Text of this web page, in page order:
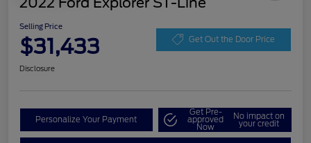
Selling Price
$31,433 Get Out the Door Price
Disclosure
Personalize Your Payment
Get Pre-
approved
Now
No impact on
your credit